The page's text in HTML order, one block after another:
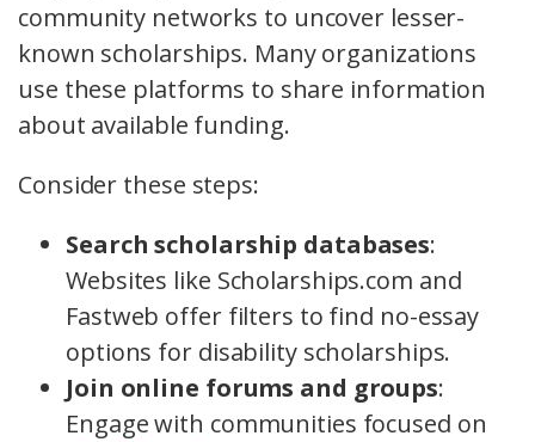
community networks to uncover lesser-
known scholarships. Many organizations
use these platforms to share information
about available funding.
Consider these steps:
Search scholarship databases:
Websites like Scholarships.com and
Fastweb offer filters to find no-essay
options for disability scholarships.
Join online forums and groups:
Engage with communities focused on